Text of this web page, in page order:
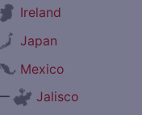
Ireland
Japan
Mexico
Jalisco